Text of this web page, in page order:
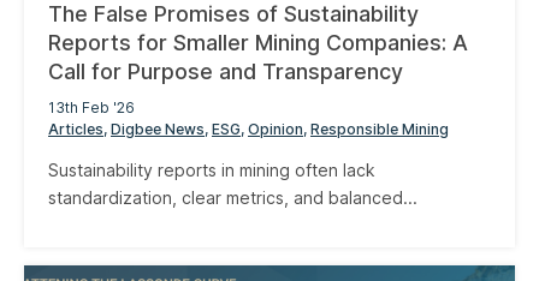
The False Promises of Sustainability
Reports for Smaller Mining Companies: A
Call for Purpose and Transparency
13th Feb '26
Articles Digbee News ESG Opinion Responsible Mining
Sustainability reports in mining often lack
standardization, clear metrics, and balanced...